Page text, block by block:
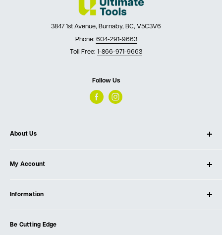
3847 1st Avenue, Burnaby, BC, V5C3V6
Phone: 604-291-9663
Toll Free: 1-866-971-9663
Follow Us
About Us
Our Store
Testimonials
Events
My Account
Create Account
Information
Order Fulfillment Policies
Be Cutting Edge